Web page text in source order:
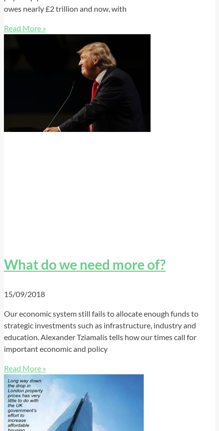
owes nearly £2 trillion and now, with
Read More »
What do we need more of?
15/09/2018
Our economic system still fails to allocate enough funds to
strategic investments such as infrastructure, industry and
education. Alexander Tziamalis tells how our times call for
important economic and policy
Read More »